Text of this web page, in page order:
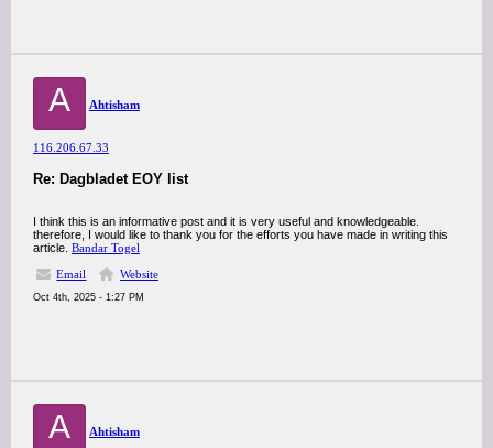
A Ahtisham
116.206.67.33
Re: Dagbladet EOY list
I think this is an informative post and it is very useful and knowledgeable.
therefore, I would like to thank you for the efforts you have made in writing this
article. Bandar Togel
Email
Website
Oct 4th, 2025 - 1:27 PM
A Ahtisham